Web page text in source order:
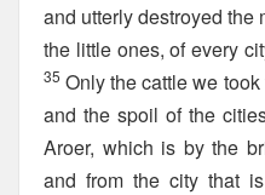
and utterly destroyed the
the little ones, of every
35 Only the cattle we
and the spoil of the
Aroer, which is by the
and from the city that